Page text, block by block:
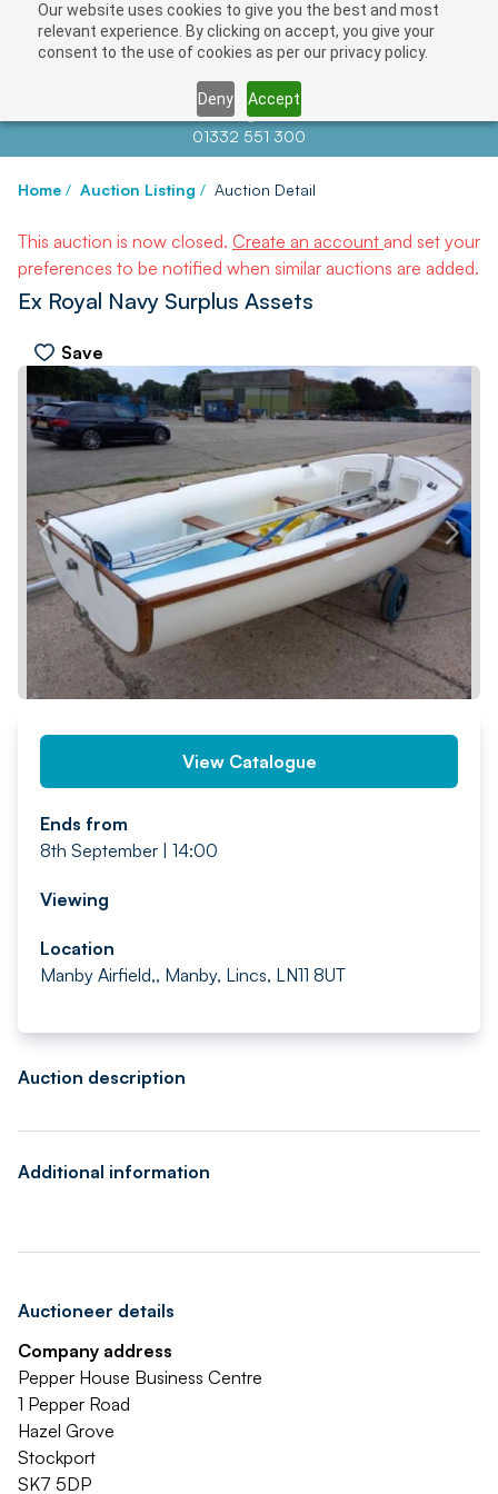
Our website uses cookies to give you the best and most
relevant experience. By clicking on accept, you give your
consent to the use of cookies as per our privacy policy.
Deny Accept
Contact us atinfo@auctionnews.com
01332 551 300
Home / Auction Listing / Auction Detail
This auction is now closed. Create an account and set your
preferences to be notified when similar auctions are added.
Ex Royal Navy Surplus Assets
Save
PREV NEXT
View Catalogue
Ends from
8th September | 14:00
Viewing
Location
Manby Airfield,, Manby, Lincs, LN11 8UT
Auction description
Additional information
Auctioneer details
Company address
Pepper House Business Centre
1 Pepper Road
Hazel Grove
Stockport
SK7 5DP